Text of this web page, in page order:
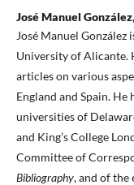
José Manuel
José Manuel
University of Alicante.
articles on various
England and Spain.
universities of
and King’s College
Committee of
Bibliography, and of